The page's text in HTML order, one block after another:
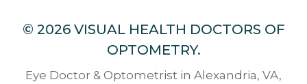
© 2026 VISUAL HEALTH DOCTORS OF
OPTOMETRY.
Eye Doctor & Optometrist in Alexandria, VA,